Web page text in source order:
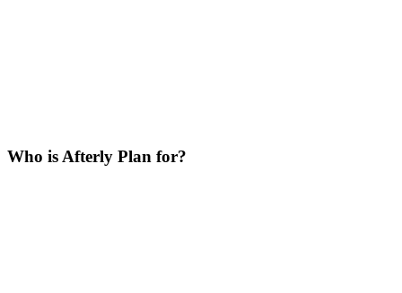
Who is Afterly Plan for?